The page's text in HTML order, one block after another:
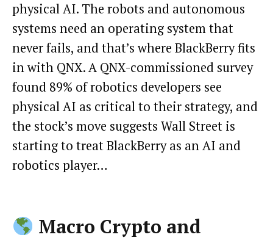
physical AI. The robots and autonomous
systems need an operating system that
never fails, and that’s where BlackBerry fits
in with QNX. A QNX-commissioned survey
found 89% of robotics developers see
physical AI as critical to their strategy, and
the stock’s move suggests Wall Street is
starting to treat BlackBerry as an AI and
robotics player…
Macro Crypto and